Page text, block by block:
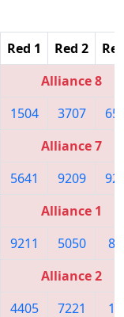
Red 1 Red 2
Alliance 8
1504
3707
Alliance 7
5641
9209
Alliance 1
9211
5050
Alliance 2
4405
7221